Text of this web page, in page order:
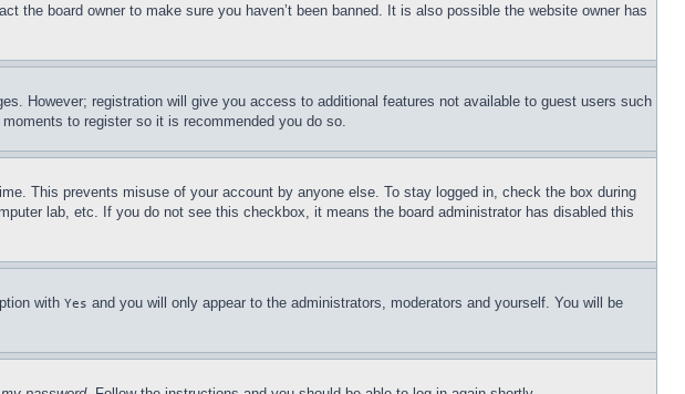
the board owner to make sure you haven’t been banned. It is also possible the website owner has
However; registration will give you access to additional features not available to guest users such
to register so it is recommended you do so.
This prevents misuse of your account by anyone else. To stay logged in, check the box during
lab, etc. If you do not see this checkbox, it means the board administrator has disabled this
with Yes and you will only appear to the administrators, moderators and yourself. You will be